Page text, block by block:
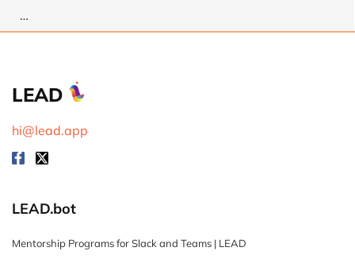
…
LEAD
hi@lead.app
LEAD.bot
Mentorship Programs for Slack and Teams | LEAD